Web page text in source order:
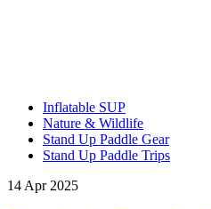
Inflatable SUP
Nature & Wildlife
Stand Up Paddle Gear
Stand Up Paddle Trips
14 Apr 2025